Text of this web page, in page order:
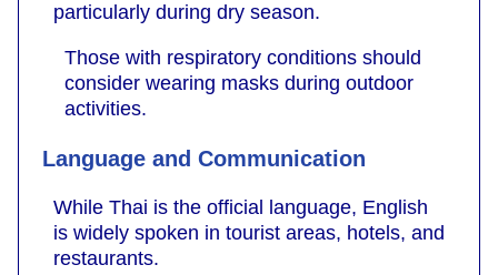
particularly during dry season.
Those with respiratory conditions should
consider wearing masks during outdoor
activities.
Language and Communication
While Thai is the official language, English
is widely spoken in tourist areas, hotels, and
restaurants.